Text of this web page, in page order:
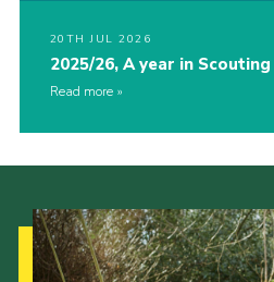
20TH JUL 2026
2025/26, A year in
Read more